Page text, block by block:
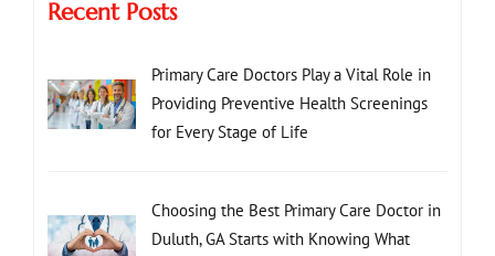
Recent Posts
Primary Care Doctors Play a Vital Role in
Providing Preventive Health Screenings
for Every Stage of Life
Choosing the Best Primary Care Doctor in
Duluth, GA Starts with Knowing What